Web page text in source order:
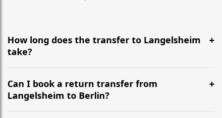
How long does the transfer to Langelsheim
take?
It is approximately 276 km, taking around 2h 48m via
the most efficient motorway routes ().
Can I book a return transfer from
Langelsheim to Berlin?
Yes, we operate 24/7 in both directions. We